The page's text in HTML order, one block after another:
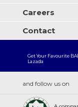
Careers
Contact
Get Your Favourite
Lazada
and follow us on